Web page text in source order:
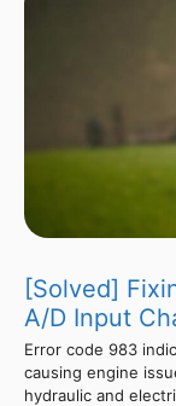
[Solved]
A/D Input
Error code 983
causing engine
hydraulic and